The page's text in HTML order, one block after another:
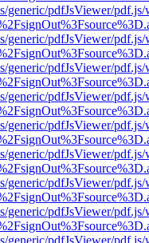
generic/pdfJsViewer/
generic/pdfJsViewer/
generic/pdfJsViewer/
generic/pdfJsViewer/
generic/pdfJsViewer/
generic/pdfJsViewer/
generic/pdfJsViewer/
generic/pdfJsViewer/
generic/pdfJsViewer/